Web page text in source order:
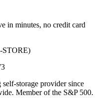
in minutes, no credit card
STORE)
storage provider since
Member of the S&P 500.